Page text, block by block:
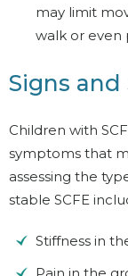
may limit
walk or even
Signs
Children with
symptoms that
assessing the
stable SCFE
Stiffness in